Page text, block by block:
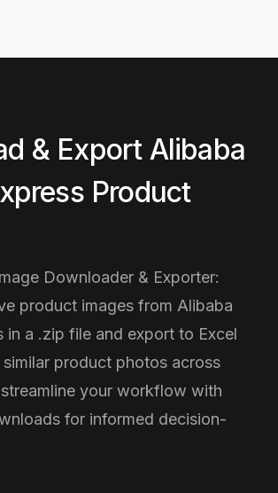
& Export Alibaba
Product
Downloader & Exporter:
product images from Alibaba
in a .zip file and export to Excel
similar product photos across
your workflow with
for informed decision-